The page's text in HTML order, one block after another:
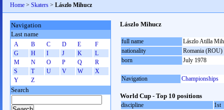
Home > Skaters > Lászlo Mihucz
Lászlo Mihucz
full name
Lászlo Atilla
nationality
Romania (ROU)
born
July 1978
Navigation Championships
World Cup - Top 10 positions
discipline
1st
Navigation
Last name
A B C D E
F
G
H I J K
L
M
N O P Q
R
S
T U V W
X
Y
Z
Search